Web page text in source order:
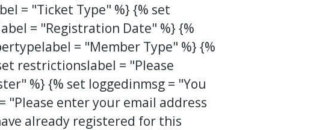
= "Ticket Type" %} {% set
= "Registration Date" %} {%
= "Member Type" %} {%
restrictionslabel = "Please
%} {% set loggedinmsg = "You
"Please enter your email address
already registered for this